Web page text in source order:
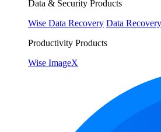
Data & Security Products
Wise Data Recovery Data
Productivity Products
Wise ImageX